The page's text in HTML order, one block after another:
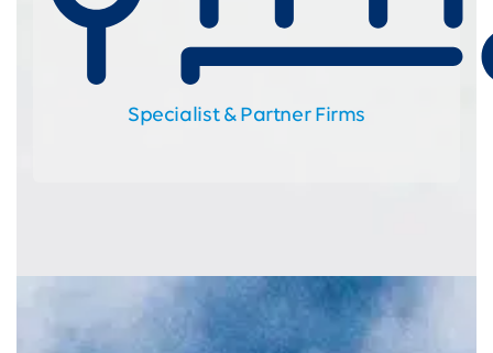
Specialist & Partner Firms